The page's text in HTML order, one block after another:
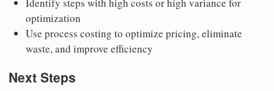
Identify steps with high costs or high variance for
optimization
Use process costing to optimize pricing, eliminate
waste, and improve efficiency
Next Steps